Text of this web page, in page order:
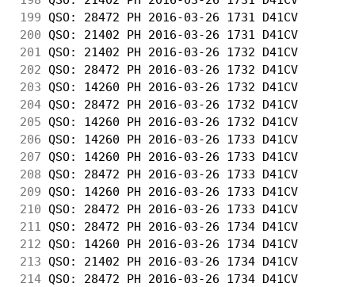
199 QSO: 28472 PH 2016-03-26 1731 D41CV
200 QSO: 21402 PH 2016-03-26 1731 D41CV
201
QSO: 21402 PH 2016-03-26 1732 D41CV
202 QSO: 28472 PH 2016-03-26 1732 D41CV
203 QSO: 14260 PH 2016-03-26 1732 D41CV
204 QSO: 28472 PH 2016-03-26 1732 D41CV
205 QSO: 14260 PH 2016-03-26 1732 D41CV
206 QSO: 14260 PH 2016-03-26 1733 D41CV
207 QSO: 14260 PH 2016-03-26 1733 D41CV
208 QSO: 28472 PH 2016-03-26 1733 D41CV
209 QSO: 14260 PH 2016-03-26 1733 D41CV
210 QSO: 28472 PH 2016-03-26 1733 D41CV
211
QSO: 28472 PH 2016-03-26 1734 D41CV
212 QSO: 14260 PH 2016-03-26 1734 D41CV
213 QSO: 21402 PH 2016-03-26 1734 D41CV
214 QSO: 28472 PH 2016-03-26 1734 D41CV